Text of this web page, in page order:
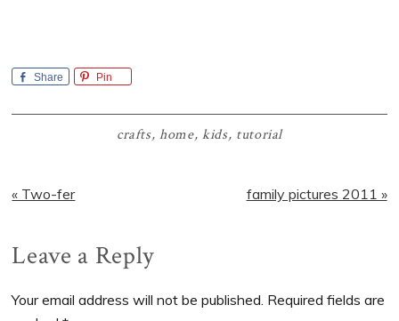
Share Pin
crafts,home, kids, tutorial
Previous
« Two-fer
Next
family pictures 2011 »
Reader
Interactions
Leave a Reply
Your email address will not be published. Required fields are